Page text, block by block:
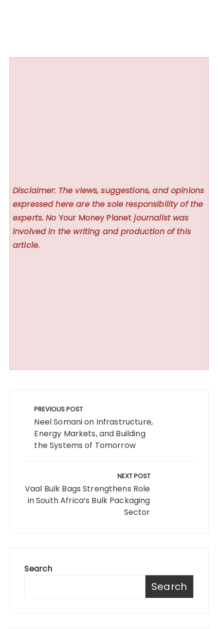
Disclaimer: The views, suggestions, and opinions
expressed here are the sole responsibility of the
experts. No Your Money Planet journalist was
involved in the writing and production of this
article.
navigation
PREVIOUS POST
Neel Somani on Infrastructure,
Energy Markets, and Building
the Systems of Tomorrow
NEXT POST
Vaal Bulk Bags Strengthens Role
in South Africa’s Bulk Packaging
Sector
Search
Search